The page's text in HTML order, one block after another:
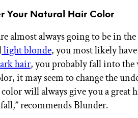
Your Natural Hair Color
almost always going to be in
light blonde, you most likely
hair, you probably fall into the
it may seem to change the
will always give you a great
recommends Blunder.